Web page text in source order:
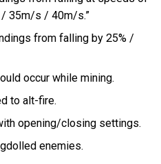
35m/s / 40m/s.”
from falling by 25% /
occur while mining.
to alt-fire.
opening/closing settings.
enemies.